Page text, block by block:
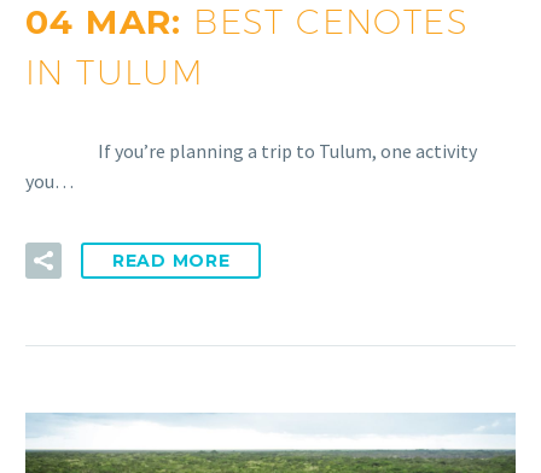
04 MAR: BEST CENOTES
IN TULUM
If you’re planning a trip to Tulum, one activity
you…
READ MORE